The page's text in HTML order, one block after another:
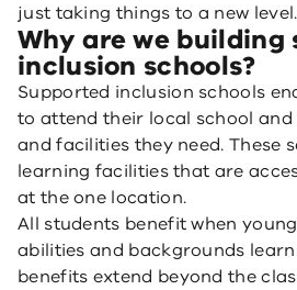
just taking things to a new level.
Why are we building
inclusion schools?
Supported inclusion schools
to attend their local school
and facilities they need. These
learning facilities that are
at the one location.
All students benefit when
abilities and backgrounds
benefits extend beyond the